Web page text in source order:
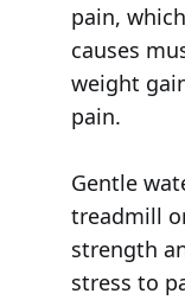
pain,
causes
weight
pain.
Gentle
treadmill
strength
stress to